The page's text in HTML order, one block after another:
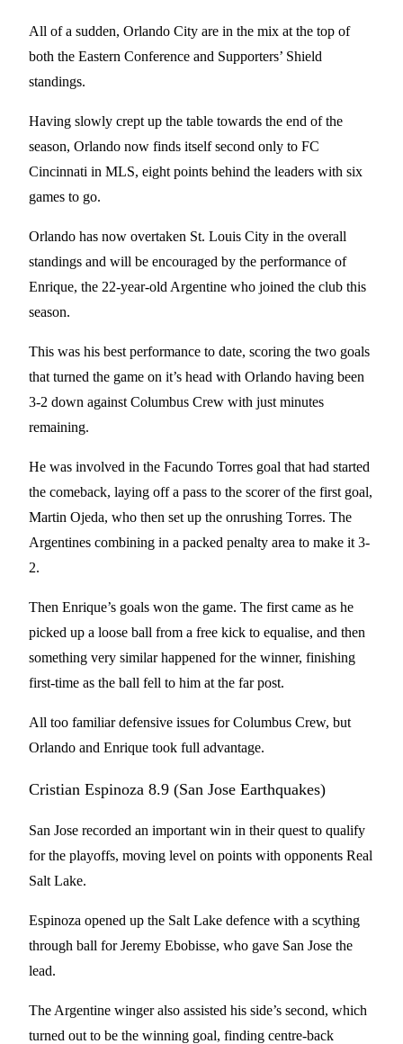
All of a sudden, Orlando City are in the mix at the top of
both the Eastern Conference and Supporters’ Shield
standings.
Having slowly crept up the table towards the end of the
season, Orlando now finds itself second only to FC
Cincinnati in MLS, eight points behind the leaders with six
games to go.
Orlando has now overtaken St. Louis City in the overall
standings and will be encouraged by the performance of
Enrique, the 22-year-old Argentine who joined the club this
season.
This was his best performance to date, scoring the two goals
that turned the game on it’s head with Orlando having been
3-2 down against Columbus Crew with just minutes
remaining.
He was involved in the Facundo Torres goal that had started
the comeback, laying off a pass to the scorer of the first goal,
Martin Ojeda, who then set up the onrushing Torres. The
Argentines combining in a packed penalty area to make it 3-
2.
Then Enrique’s goals won the game. The first came as he
picked up a loose ball from a free kick to equalise, and then
something very similar happened for the winner, finishing
first-time as the ball fell to him at the far post.
All too familiar defensive issues for Columbus Crew, but
Orlando and Enrique took full advantage.
Cristian Espinoza 8.9 (San Jose Earthquakes)
San Jose recorded an important win in their quest to qualify
for the playoffs, moving level on points with opponents Real
Salt Lake.
Espinoza opened up the Salt Lake defence with a scything
through ball for Jeremy Ebobisse, who gave San Jose the
lead.
The Argentine winger also assisted his side’s second, which
turned out to be the winning goal, finding centre-back